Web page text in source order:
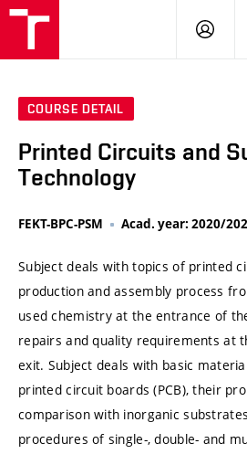
LOG
COURSE DETAIL
Printed Circuits and
Technology
FEKT-BPC-PSM Acad. year: 2020/
Subject deals with topics of printed
production and assembly process
used chemistry at the entrance of
repairs and quality requirements at
exit. Subject deals with basic
printed circuit boards (PCB), their
comparison with inorganic
procedures of single-, double- and